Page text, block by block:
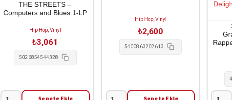
LP
On
LP
THE STREETS –
Computers and Blues 1-LP
Hip Hop, Vinyl
₺3,061
5026854544328
Sepete Ekle
Hip Hop, Vinyl
₺2,600
5400863202613
Sepete Ekle